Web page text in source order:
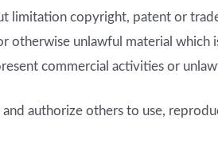
limitation copyright, patent or
otherwise unlawful material which
commercial activities or
authorize others to use,